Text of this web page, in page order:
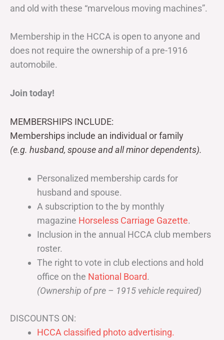
and old with these “marvelous moving machines”.
Membership in the HCCA is open to anyone and
does not require the ownership of a pre-1916
automobile.
Join today!
MEMBERSHIPS INCLUDE:
Memberships include an individual or family
(e.g. husband, spouse and all minor dependents).
Personalized membership cards for
husband and spouse.
A subscription to the by monthly
magazine Horseless Carriage Gazette.
Inclusion in the annual HCCA club members
roster.
The right to vote in club elections and hold
office on the National Board.
(Ownership of pre – 1915 vehicle required)
DISCOUNTS ON:
HCCA classified photo advertising.